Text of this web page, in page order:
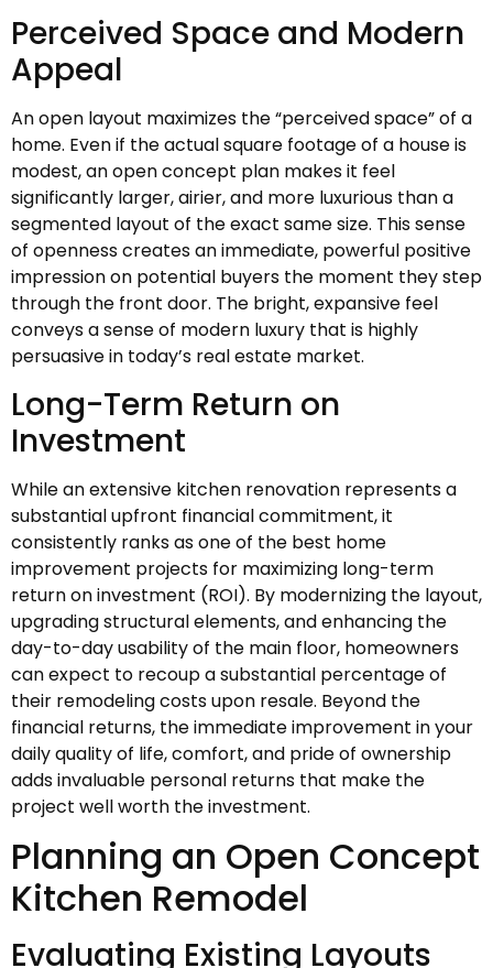
Perceived Space and Modern
Appeal
An open layout maximizes the “perceived space” of a
home. Even if the actual square footage of a house is
modest, an open concept plan makes it feel
significantly larger, airier, and more luxurious than a
segmented layout of the exact same size. This sense
of openness creates an immediate, powerful positive
impression on potential buyers the moment they step
through the front door. The bright, expansive feel
conveys a sense of modern luxury that is highly
persuasive in today’s real estate market.
Long-Term Return on
Investment
While an extensive kitchen renovation represents a
substantial upfront financial commitment, it
consistently ranks as one of the best home
improvement projects for maximizing long-term
return on investment (ROI). By modernizing the layout,
upgrading structural elements, and enhancing the
day-to-day usability of the main floor, homeowners
can expect to recoup a substantial percentage of
their remodeling costs upon resale. Beyond the
financial returns, the immediate improvement in your
daily quality of life, comfort, and pride of ownership
adds invaluable personal returns that make the
project well worth the investment.
Planning an Open Concept
Kitchen Remodel
Evaluating Existing Layouts